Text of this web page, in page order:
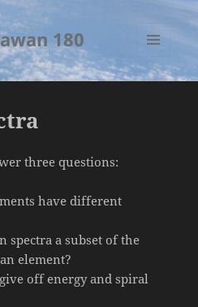
180
MENU
AND
three questions:
have different
spectra a subset of the
element?
off energy and spiral